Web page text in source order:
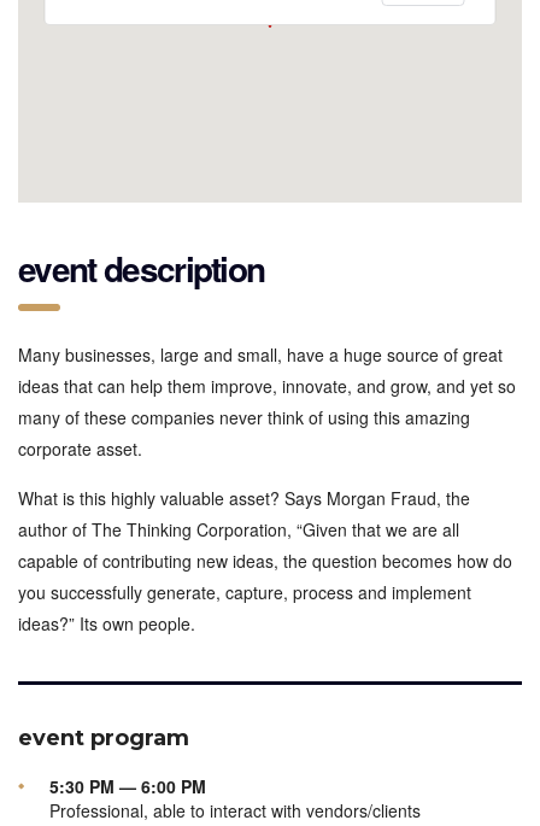
event description
Many businesses, large and small, have a huge source of great
ideas that can help them improve, innovate, and grow, and yet so
many of these companies never think of using this amazing
corporate asset.
What is this highly valuable asset? Says Morgan Fraud, the
author of The Thinking Corporation, “Given that we are all
capable of contributing new ideas, the question becomes how do
you successfully generate, capture, process and implement
ideas?” Its own people.
event program
5:30 PM — 6:00 PM
Professional, able to interact with vendors/clients